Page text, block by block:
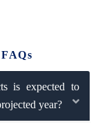
is expected to
year?